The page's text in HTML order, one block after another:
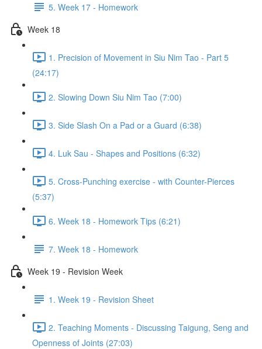
5. Week 17 - Homework
Week 18
1. Precision of Movement in Siu Nim Tao - Part 5
(24:17)
2. Slowing Down Siu Nim Tao (7:00)
3. Side Slash On a Pad or a Guard (6:38)
4. Luk Sau - Shapes and Positions (6:32)
5. Cross-Punching exercise - with Counter-Pierces
(5:37)
6. Week 18 - Homework Tips (6:21)
7. Week 18 - Homework
Week 19 - Revision Week
1. Week 19 - Revision Sheet
2. Teaching Moments - Discussing Taigung, Seng and
Openness of Joints (27:03)